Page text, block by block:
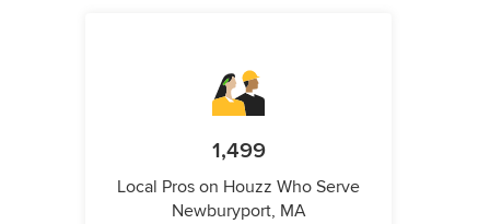
1,499
Local Pros on Houzz Who Serve
Newburyport, MA